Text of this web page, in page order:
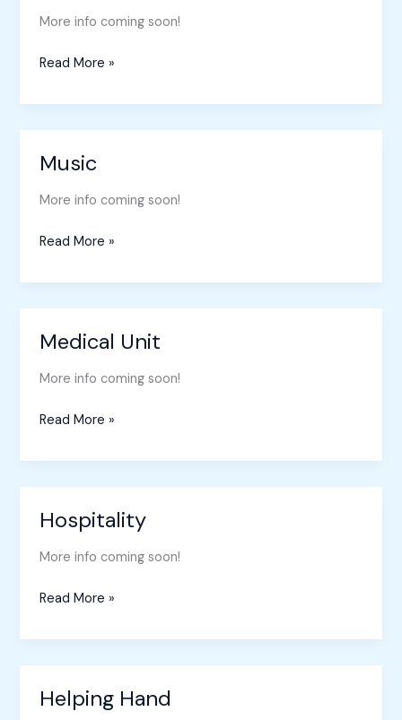
More info coming soon!
Orientation
Read More »
Music
More info coming soon!
Music
Read More »
Medical Unit
More info coming soon!
Medical
Read More »
Hospitality
More info coming soon!
Hospitality
Read More »
Helping Hand
Helping